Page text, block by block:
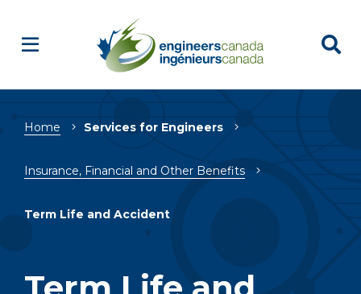
Breadcrumb
Home Services for Engineers
Insurance, Financial and Other Benefits
Term Life and Accident